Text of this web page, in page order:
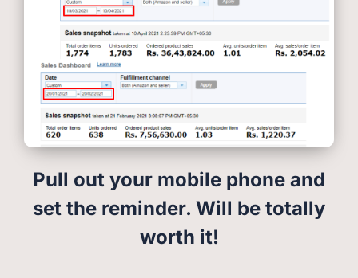
Pull out your mobile phone and
set the reminder. Will be totally
worth it!